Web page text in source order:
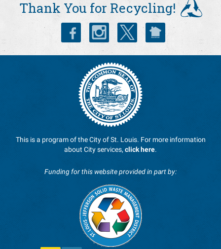
Thank You for Recycling!
This is a program of the City of St. Louis. For more information
about City services, click here.
Funding for this website provided in part by: